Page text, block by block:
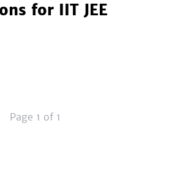
for IIT JEE
Page 1 of 1